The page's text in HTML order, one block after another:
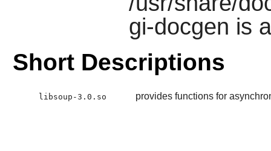
gi-docgen is
Short Descriptions
libsoup-3.0.so provides functions for